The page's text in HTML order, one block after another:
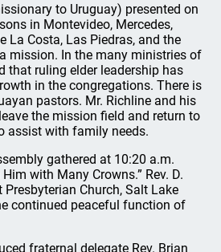
to Uruguay) presented on
in Montevideo, Mercedes,
La Costa, Las Piedras, and the
mission. In the many ministries of
that ruling elder leadership has
in the congregations. There is
pastors. Mr. Richline and his
the mission field and return to
assist with family needs.
gathered at 10:20 a.m.
with Many Crowns.” Rev. D.
Church, Salt Lake
continued peaceful function of
fraternal delegate Rev. Brian